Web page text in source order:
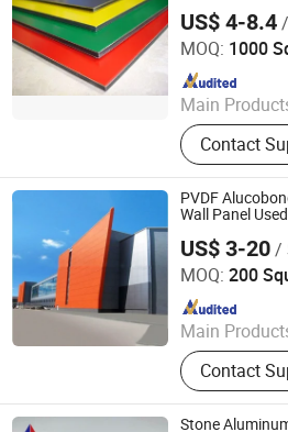
US$ 4-8.4/
MOQ: 1000
Main
ACM,
MATERIAL,
PANEL
Contact
Linyi Xingda Aluminum & Plastic
Ltd.
Since 2016
PVDF
Wall Panel
US$ 3-20/
MOQ: 200
Main
ACM,
MATERIAL,
PANEL
Contact
Linyi Xingda Aluminum & Plastic
Since 2016
Stone